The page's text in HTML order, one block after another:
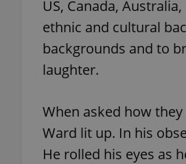
US, Canada,
ethnic and cultural
backgrounds and to
laughter.
When asked how
Ward lit up. In his
He rolled his eyes as